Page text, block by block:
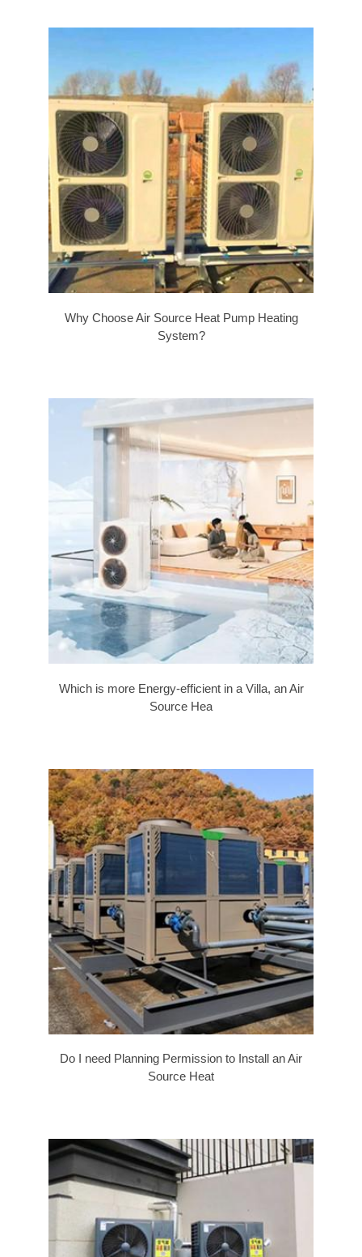
Why Choose Air Source Heat Pump Heating
System?
Which is more Energy-efficient in a Villa, an Air
Source Hea
Do I need Planning Permission to Install an Air
Source Heat